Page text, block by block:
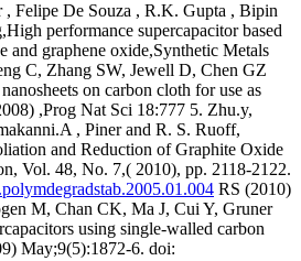
, Felipe De Souza , R.K. Gupta , Bipin
performance supercapacitor based
and graphene oxide,Synthetic Metals
C, Zhang SW, Jewell D, Chen GZ
on carbon cloth for use as
,Prog Nat Sci 18:777 5. Zhu.y,
, Piner and R. S. Ruoff,
and Reduction of Graphite Oxide
Vol. 48, No. 7,( 2010), pp. 2118-2122.
RS (2010)
M, Chan CK, Ma J, Cui Y, Gruner
using single-walled carbon
May;9(5):1872-6. doi: